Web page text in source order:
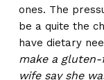
ones. The
be a quite the
have dietary
make a
wife say she